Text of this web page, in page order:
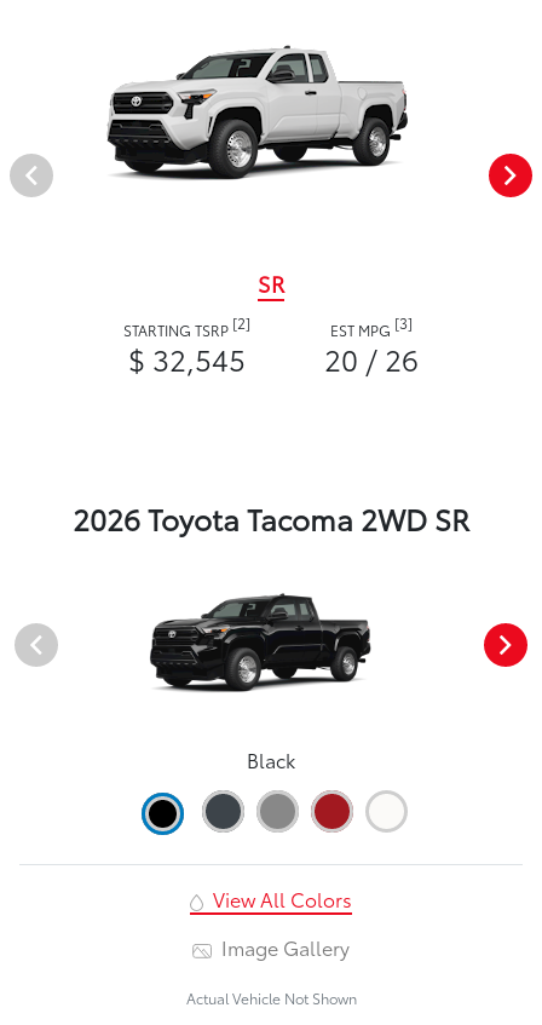
SR
STARTING TSRP [2]
$ 32,545
EST MPG [3]
20 / 26
2026 Toyota Tacoma 2WD SR
Black
View All Colors
Image Gallery
Actual Vehicle Not Shown